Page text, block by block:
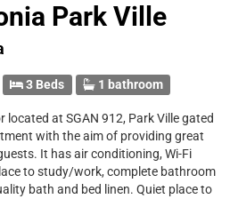
Park Ville
3 Beds 1 bathroom
at SGAN 912, Park Ville gated
with the aim of providing great
It has air conditioning, Wi-Fi
to study/work, complete bathroom
bath and bed linen. Quiet place to